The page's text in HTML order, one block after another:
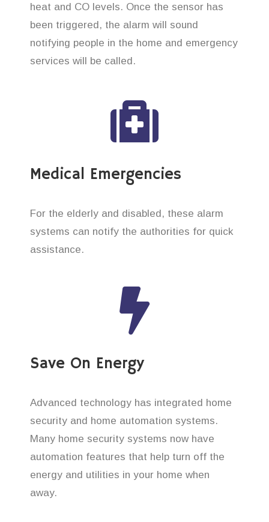
heat and CO levels. Once the sensor has
been triggered, the alarm will sound
notifying people in the home and emergency
services will be called.
Medical Emergencies
For the elderly and disabled, these alarm
systems can notify the authorities for quick
assistance.
Save On Energy
Advanced technology has integrated home
security and home automation systems.
Many home security systems now have
automation features that help turn off the
energy and utilities in your home when
away.